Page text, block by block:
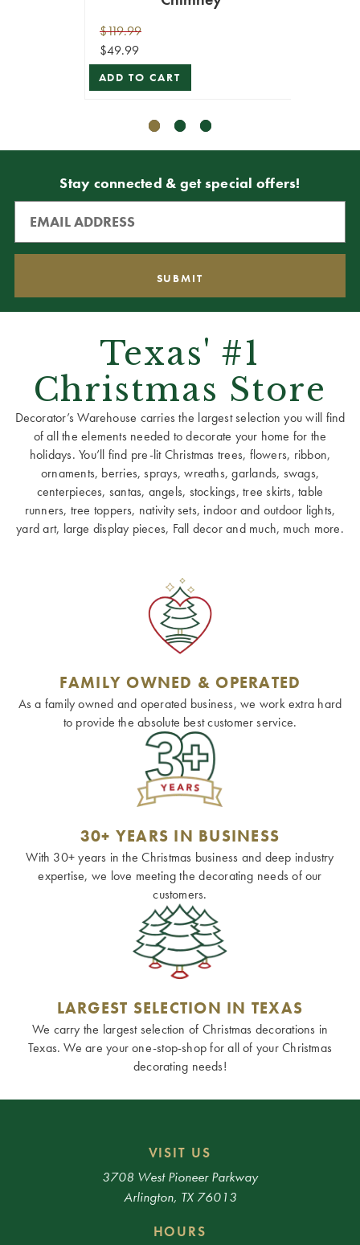
$119.99
$49.99
ADD TO CART
Stay connected & get special offers!
Texas' #1
Christmas Store
Decorator’s Warehouse carries the largest selection you will find
of all the elements needed to decorate your home for the
holidays. You’ll find pre-lit Christmas trees, flowers, ribbon,
ornaments, berries, sprays, wreaths, garlands, swags,
centerpieces, santas, angels, stockings, tree skirts, table
runners, tree toppers, nativity sets, indoor and outdoor lights,
yard art, large display pieces, Fall decor and much, much more.
FAMILY OWNED & OPERATED
As a family owned and operated business, we work extra hard
to provide the absolute best customer service.
30+ YEARS IN BUSINESS
With 30+ years in the Christmas business and deep industry
expertise, we love meeting the decorating needs of our
customers.
LARGEST SELECTION IN TEXAS
We carry the largest selection of Christmas decorations in
Texas. We are your one-stop-shop for all of your Christmas
decorating needs!
VISIT US
3708 West Pioneer Parkway
Arlington, TX 76013
HOURS